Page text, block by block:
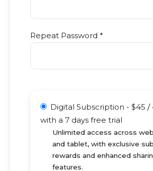
Repeat Password *
Digital Subscription - $45 /
with a 7 days free trial
Unlimited access across
and tablet, with exclusive
rewards and enhanced
features.